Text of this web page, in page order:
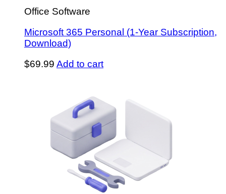
Office Software
Microsoft 365 Personal (1-Year Subscription,
Download)
$69.99 Add to cart